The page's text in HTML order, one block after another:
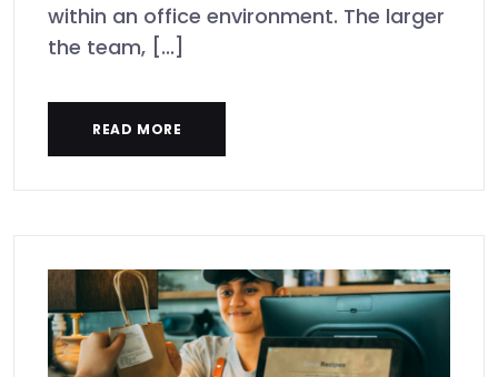
within an office environment. The larger
the team, [...]
READ MORE